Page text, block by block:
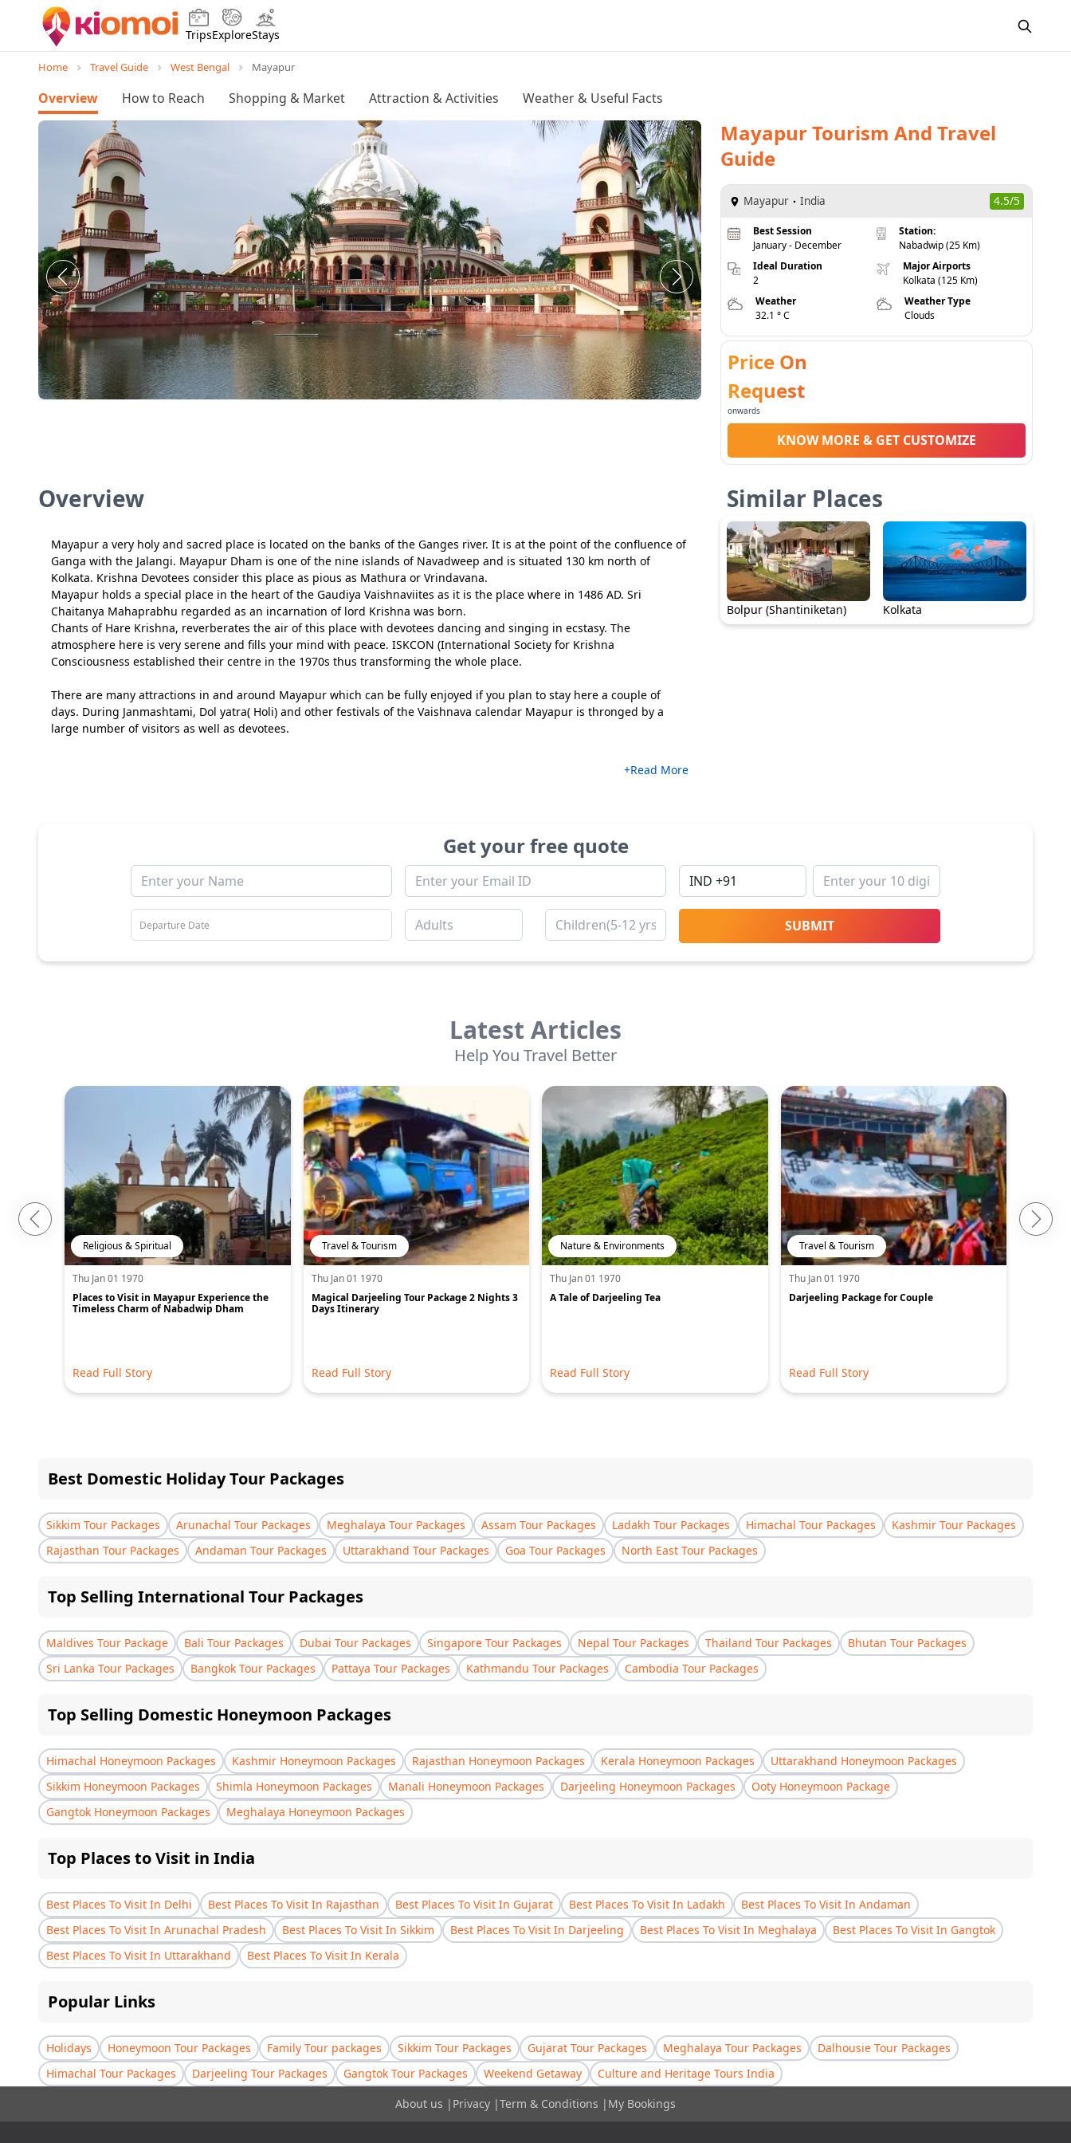
TripsExploreStays
Home Travel Guide West Bengal Mayapur
Overview How to Reach Shopping & Market Attraction & Activities Weather & Useful Facts
MayapurTourism And Travel
Guide
Mayapur India 4.5/5
Best Session
January - December
Ideal Duration
2
Station:
Nabadwip (25 Km)
Major Airports
Kolkata (125 Km)
Weather
32.1 ° C
Weather Type
Clouds
Price On
Request
onwards
KNOW MORE & GET CUSTOMIZE
Overview
Mayapur a very holy and sacred place is located on the banks of the Ganges river. It is at the point of the confluence of
Ganga with the Jalangi. Mayapur Dham is one of the nine islands of Navadweep and is situated 130 km north of
Kolkata. Krishna Devotees consider this place as pious as Mathura or Vrindavana.
Mayapur holds a special place in the heart of the Gaudiya Vaishnaviites as it is the place where in 1486 AD. Sri
Chaitanya Mahaprabhu regarded as an incarnation of lord Krishna was born.
Chants of Hare Krishna, reverberates the air of this place with devotees dancing and singing in ecstasy. The
atmosphere here is very serene and fills your mind with peace. ISKCON (International Society for Krishna
Consciousness established their centre in the 1970s thus transforming the whole place.
There are many attractions in and around Mayapur which can be fully enjoyed if you plan to stay here a couple of
days. During Janmashtami, Dol yatra( Holi) and other festivals of the Vaishnava calendar Mayapur is thronged by a
large number of visitors as well as devotees.
+Read More
Similar Places
Bolpur (Shantiniketan) Kolkata
Get your free quote
SUBMIT
Latest Articles
Help You Travel Better
Religious & Spiritual
Thu Jan 01 1970
Places to Visit in Mayapur Experience the
Timeless Charm of Nabadwip Dham
Read Full Story
Travel & Tourism
Thu Jan 01 1970
Magical Darjeeling Tour Package 2 Nights 3
Days Itinerary
Read Full Story
Nature & Environments
Thu Jan 01 1970
A Tale of Darjeeling Tea
Read Full Story
Travel & Tourism
Thu Jan 01 1970
Darjeeling Package for Couple
Read Full Story
Best Domestic Holiday Tour Packages
Sikkim Tour Packages Arunachal Tour Packages Meghalaya Tour Packages Assam Tour Packages Ladakh Tour Packages Himachal Tour Packages
Kashmir Tour Packages
Rajasthan Tour Packages
Andaman Tour Packages Uttarakhand Tour Packages Goa Tour Packages North East Tour Packages
Top Selling International Tour Packages
Maldives Tour Package Bali Tour Packages Dubai Tour Packages Singapore Tour Packages Nepal Tour Packages Thailand Tour Packages
Bhutan Tour Packages
Sri Lanka Tour Packages
Bangkok Tour Packages Pattaya Tour Packages Kathmandu Tour Packages Cambodia Tour Packages
Top Selling Domestic Honeymoon Packages
Himachal Honeymoon Packages Kashmir Honeymoon Packages Rajasthan Honeymoon Packages Kerala Honeymoon Packages
Uttarakhand Honeymoon Packages
Sikkim Honeymoon Packages
Shimla Honeymoon Packages Manali Honeymoon Packages Darjeeling Honeymoon Packages
Ooty Honeymoon Package
Gangtok Honeymoon Packages
Meghalaya Honeymoon Packages
Top Places to Visit in India
Best Places To Visit In Delhi Best Places To Visit In Rajasthan Best Places To Visit In Gujarat Best Places To Visit In Ladakh
Best Places To Visit In Andaman
Best Places To Visit In Arunachal Pradesh
Best Places To Visit In Sikkim Best Places To Visit In Darjeeling Best Places To Visit In Meghalaya
Best Places To Visit In Gangtok
Best Places To Visit In Uttarakhand
Best Places To Visit In Kerala
Popular Links
Holidays Honeymoon Tour Packages Family Tour packages Sikkim Tour Packages Gujarat Tour Packages Meghalaya Tour Packages
Dalhousie Tour Packages
Himachal Tour Packages
Darjeeling Tour Packages Gangtok Tour Packages Weekend Getaway
Culture and Heritage Tours India
About us | Privacy |Term & Conditions | My Bookings